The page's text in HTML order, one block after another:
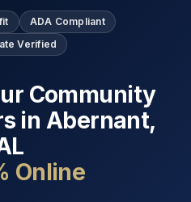
ADA Compliant
Verified
Community
in Abernant,
Online